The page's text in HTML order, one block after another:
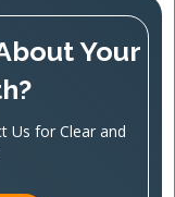
Your
Us for Clear and